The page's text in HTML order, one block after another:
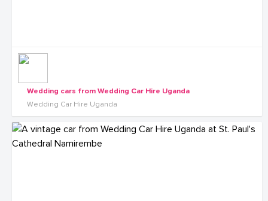
Wedding cars from Wedding Car Hire Uganda
Wedding Car Hire Uganda